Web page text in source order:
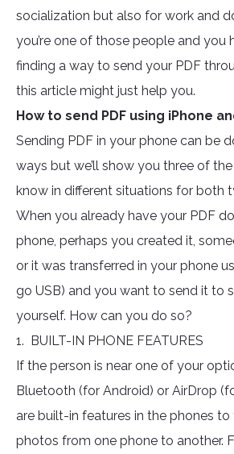
socialization but also for work and
you’re one of those people and you
finding a way to send your PDF
this article might just help you.
How to send PDF using iPhone
Sending PDF in your phone can be
ways but we’ll show you three of
know in different situations for both
When you already have your PDF
phone, perhaps you created it,
or it was transferred in your phone
go USB) and you want to send it to
yourself. How can you do so?
1. BUILT-IN PHONE FEATURES
If the person is near one of your
Bluetooth (for Android) or AirDrop
are built-in features in the phones
photos from one phone to another.